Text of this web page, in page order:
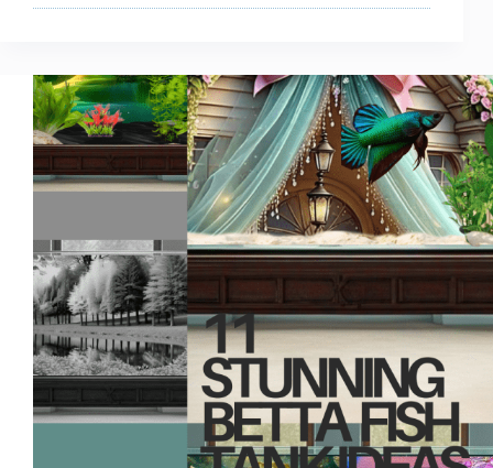
Backgrounds
–
2026
Buying
Guide